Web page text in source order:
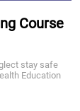
Course
stay safe
Education